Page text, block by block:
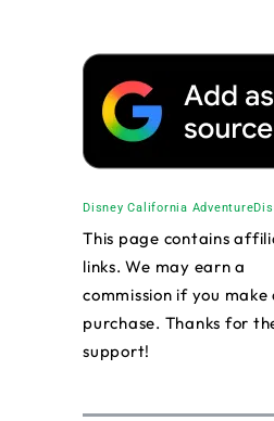
Disney California Adventure
This page contains
links. We may earn a
commission if you make
purchase. Thanks for
support!